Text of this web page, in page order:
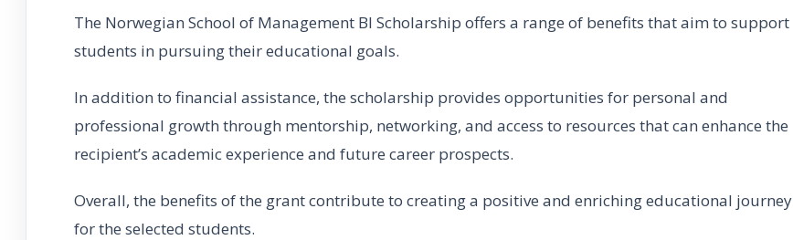
The Norwegian School of Management BI Scholarship offers a range of benefits that aim to support
students in pursuing their educational goals.
In addition to financial assistance, the scholarship provides opportunities for personal and
professional growth through mentorship, networking, and access to resources that can enhance the
recipient’s academic experience and future career prospects.
Overall, the benefits of the grant contribute to creating a positive and enriching educational journey
for the selected students.